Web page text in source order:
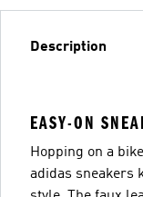
Description
EASY-ON
Hopping on a
adidas sneakers